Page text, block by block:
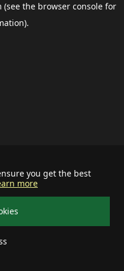
you get the best
more
(see the browser consolefor